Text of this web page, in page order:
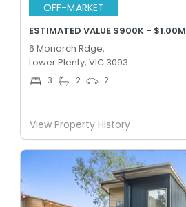
OFF-MARKET
ESTIMATED VALUE $900K - $1.00M
6 Monarch Rdge,
Lower Plenty, VIC 3093
3 2 2
View Property History